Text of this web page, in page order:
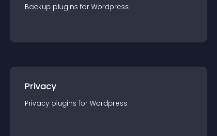
Backup plugins for Wordpress
Privacy
Privacy plugins for Wordpress